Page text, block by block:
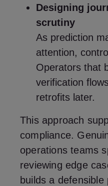
Designing
scrutiny
As prediction
attention,
Operators that
verification
retrofits later.
This approach
compliance.
operations teams
reviewing edge
builds a defensible